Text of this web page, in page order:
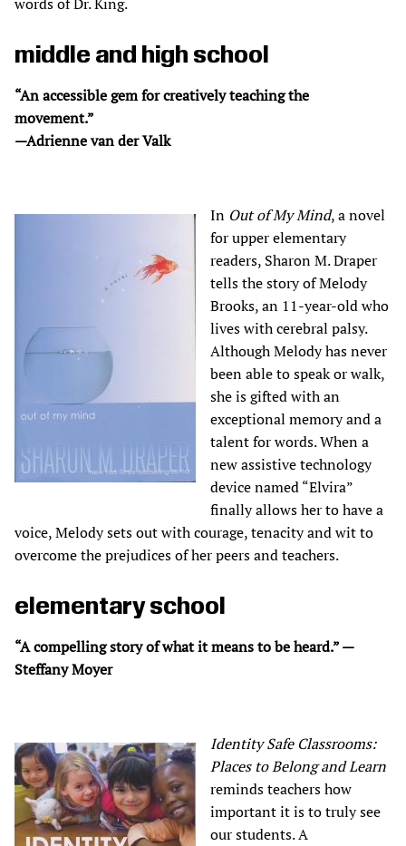
middle and high school
“An accessible gem for creatively teaching the
movement.”
—Adrienne van der Valk
In Out of My Mind, a novel
for upper elementary
readers, Sharon M. Draper
tells the story of Melody
Brooks, an 11-year-old who
lives with cerebral palsy.
Although Melody has never
been able to speak or walk,
she is gifted with an
exceptional memory and a
talent for words. When a
new assistive technology
device named “Elvira”
finally allows her to have a
voice, Melody sets out with courage, tenacity and wit to
overcome the prejudices of her peers and teachers.
elementary school
“A compelling story of what it means to be heard.” —
Steffany Moyer
Identity Safe Classrooms:
Places to Belong and Learn
reminds teachers how
important it is to truly see
our students. A